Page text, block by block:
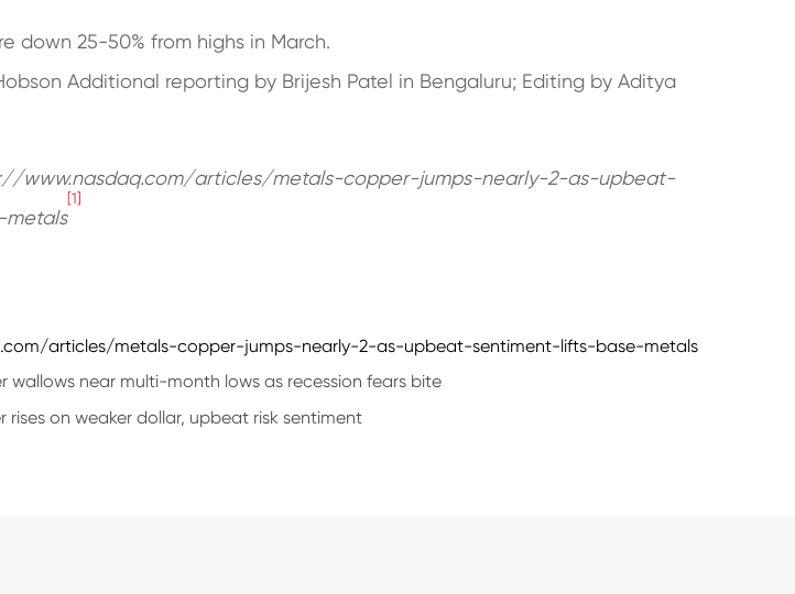
down 25-50% from highs in March.
Additional reporting by Brijesh Patel in Bengaluru; Editing by Aditya
www.nasdaq.com/articles/metals-copper-jumps-nearly-2-as-upbeat-
[1]
articles/metals-copper-jumps-nearly-2-as-upbeat-sentiment-lifts-base-metals
wallows near multi-month lows as recession fears bite
rises on weaker dollar, upbeat risk sentiment